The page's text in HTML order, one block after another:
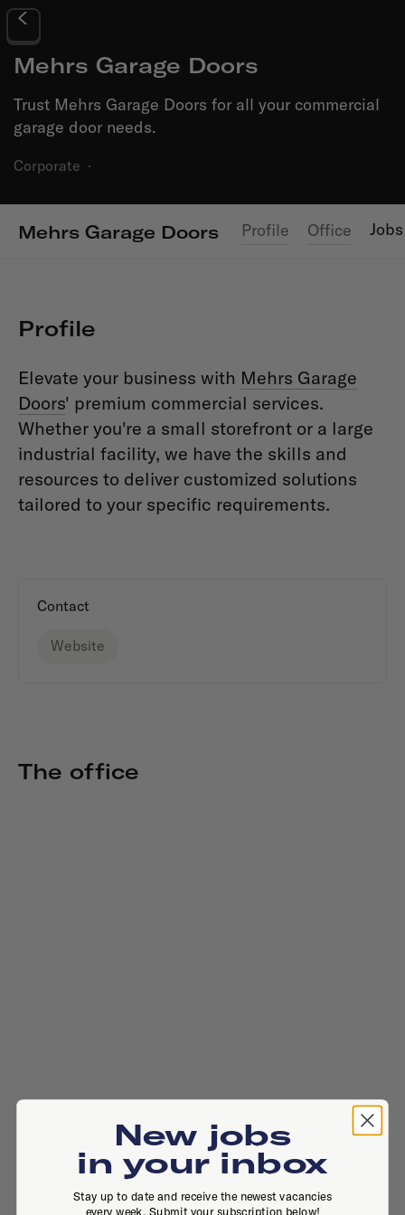
Mehrs Garage Doors
Trust Mehrs Garage Doors for all your commercial
garage door needs.
Corporate ·
Mehrs Garage Doors Profile Office Jobs
Profile
Elevate your business with Mehrs Garage
Doors' premium commercial services.
Whether you're a small storefront or a large
industrial facility, we have the skills and
resources to deliver customized solutions
tailored to your specific requirements.
Contact
Website
The office
New jobs
in your inbox
Stay up to date and receive the newest vacancies
every week. Submit your subscription below!